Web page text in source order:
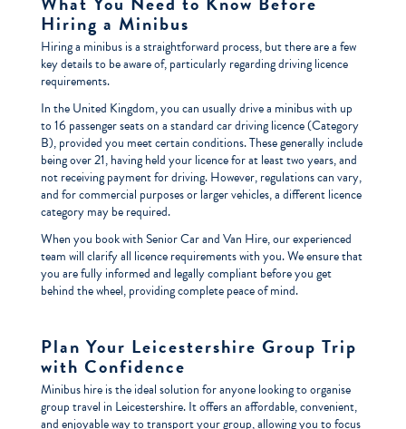
Hiring a Minibus
Hiring a minibus is a straightforward process, but there are a few
key details to be aware of, particularly regarding driving licence
requirements.
In the United Kingdom, you can usually drive a minibus with up
to 16 passenger seats on a standard car driving licence (Category
B), provided you meet certain conditions. These generally include
being over 21, having held your licence for at least two years, and
not receiving payment for driving. However, regulations can vary,
and for commercial purposes or larger vehicles, a different licence
category may be required.
When you book with Senior Car and Van Hire, our experienced
team will clarify all licence requirements with you. We ensure that
you are fully informed and legally compliant before you get
behind the wheel, providing complete peace of mind.
Plan Your Leicestershire Group Trip
with Confidence
Minibus hire is the ideal solution for anyone looking to organise
group travel in Leicestershire. It offers an affordable, convenient,
and enjoyable way to transport your group, allowing you to focus